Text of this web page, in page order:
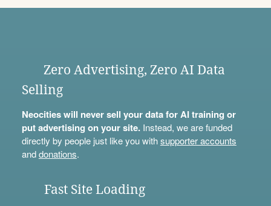
Zero Advertising, Zero AI Data
Selling
Neocities will never sell your data for AI training or
put advertising on your site.Instead, we are funded
directly by people just like you withsupporter accounts
anddonations.
Fast Site Loading